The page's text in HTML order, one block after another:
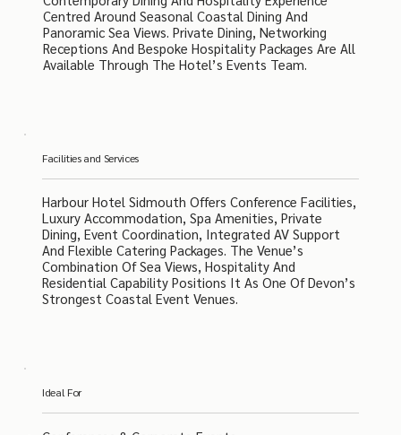
Centred Around Seasonal Coastal Dining And
Panoramic Sea Views. Private Dining, Networking
Receptions And Bespoke Hospitality Packages Are All
Available Through The Hotel’s Events Team.
Facilities and Services
Harbour Hotel Sidmouth Offers Conference Facilities,
Luxury Accommodation, Spa Amenities, Private
Dining, Event Coordination, Integrated AV Support
And Flexible Catering Packages. The Venue’s
Combination Of Sea Views, Hospitality And
Residential Capability Positions It As One Of Devon’s
Strongest Coastal Event Venues.
Ideal For